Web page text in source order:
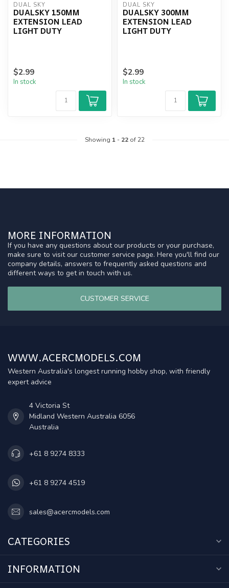
DUAL SKY
DUALSKY 150MM
EXTENSION LEAD
LIGHT DUTY
$2.99
In stock
DUAL SKY
DUALSKY 300MM
EXTENSION LEAD
LIGHT DUTY
$2.99
In stock
Showing 1- 22of 22
MORE INFORMATION
If you have any questions about our products or your purchase,
make sure to visit our customer service page. Here you'll find our
company details, answers to frequently asked questions and
different ways to get in touch with us.
CUSTOMER SERVICE
WWW.ACERCMODELS.COM
Western Australia's longest running hobby shop, with friendly
expert advice
4 Victoria St
Midland Western Australia 6056
Australia
+61 8 9274 8333
+61 8 9274 4519
sales@acercmodels.com
CATEGORIES
INFORMATION